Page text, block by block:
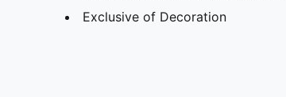
Exclusive of Decoration